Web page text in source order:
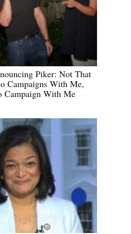
Piker: Not That
Campaigns With Me,
Campaign With Me